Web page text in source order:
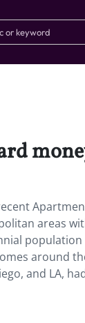
areas
population
around
and LA,